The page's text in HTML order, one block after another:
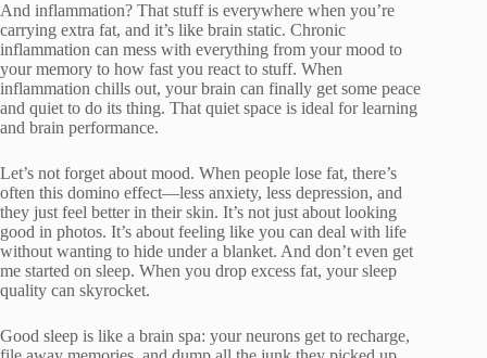
And inflammation? That stuff is everywhere when you’re
carrying extra fat, and it’s like brain static. Chronic
inflammation can mess with everything from your mood to
your memory to how fast you react to stuff. When
inflammation chills out, your brain can finally get some peace
and quiet to do its thing. That quiet space is ideal for learning
and brain performance.
Let’s not forget about mood. When people lose fat, there’s
often this domino effect—less anxiety, less depression, and
they just feel better in their skin. It’s not just about looking
good in photos. It’s about feeling like you can deal with life
without wanting to hide under a blanket. And don’t even get
me started on sleep. When you drop excess fat, your sleep
quality can skyrocket.
Good sleep is like a brain spa: your neurons get to recharge,